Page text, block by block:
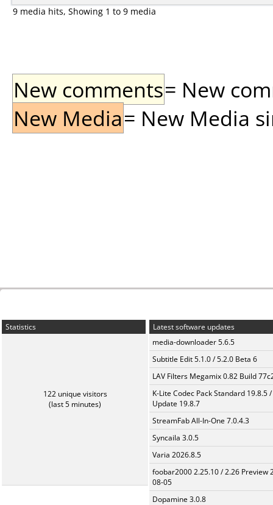
9 media hits, Showing 1 to 9 media
New comments= New
New Media= New Media
Statistics
122 unique visitors
(last 5 minutes)
Latest software updates
media-downloader 5.6.5
Subtitle Edit 5.1.0 / 5.2.0 Beta 6
LAV Filters Megamix 0.82 Build
K-Lite Codec Pack Standard 19.8.5 /
Update 19.8.7
StreamFab All-In-One 7.0.4.3
Syncaila 3.0.5
Varia 2026.8.5
foobar2000 2.25.10 / 2.26 Preview
08-05
Dopamine 3.0.8